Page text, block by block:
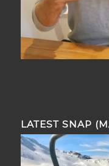
LATEST SNAP